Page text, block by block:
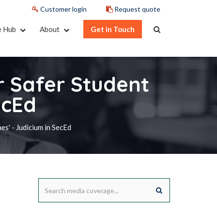
Customer login Request quote
Hub About Get in Touch
Safer Student
- Judicium in SecEd